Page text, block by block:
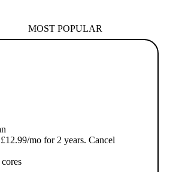
MOST POPULAR
mo for 2 years. Cancel